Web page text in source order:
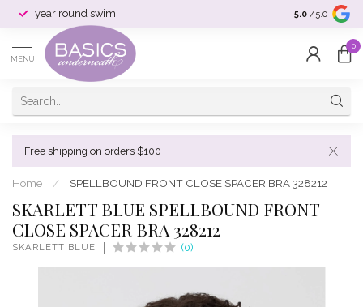
year round swim selection &
5.0 /5.0
MENU
0
Free shipping on orders $100
Home / SPELLBOUND FRONT CLOSE SPACER BRA 328212
SKARLETT BLUE SPELLBOUND FRONT
CLOSE SPACER BRA 328212
SKARLETT BLUE (0)